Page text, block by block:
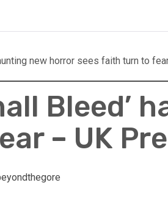
new horror sees faith turn to
Bleed’
– UK